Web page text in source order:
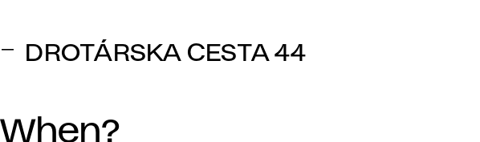
DROTÁRSKA CESTA 44
When?